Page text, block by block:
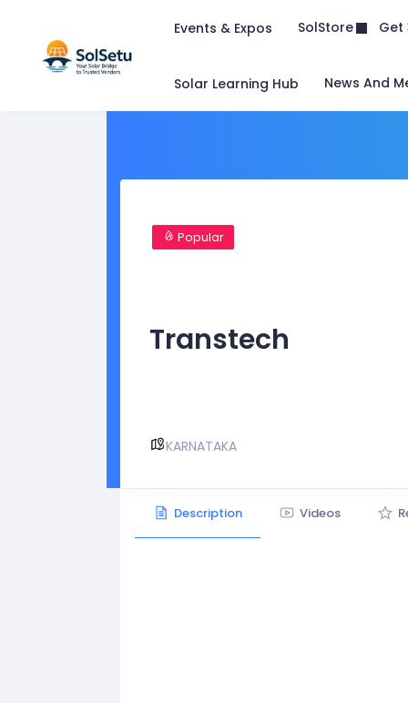
Events & Expos SolStore Get
Solar Learning Hub News And
Popular
Transtech
KARNATAKA
Description Videos